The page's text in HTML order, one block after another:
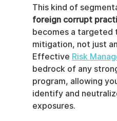
This kind of
foreign corrupt
becomes a targeted
mitigation, not just
Effective Risk
bedrock of any
program, allowing
identify and
exposures.